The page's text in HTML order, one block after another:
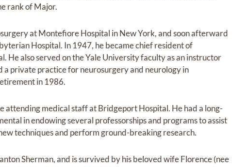
rank of Major.
at Montefiore Hospital in New York, and soon afterward
Hospital. In 1947, he became chief resident of
He also served on the Yale University faculty as an instructor
a private practice for neurosurgery and neurology in
in 1986.
attending medical staff at Bridgeport Hospital. He had a long-
in endowing several professorships and programs to assist
techniques and perform ground-breaking research.
Sherman, and is survived by his beloved wife Florence (nee